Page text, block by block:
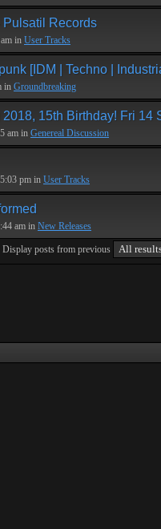
Pulsatil Records
in User Tracks
[IDM | Techno |
in Groundbreaking
15th Birthday! Fri 14
am in Genereal Discussion
pm in User Tracks
am in New Releases
Display posts from previous